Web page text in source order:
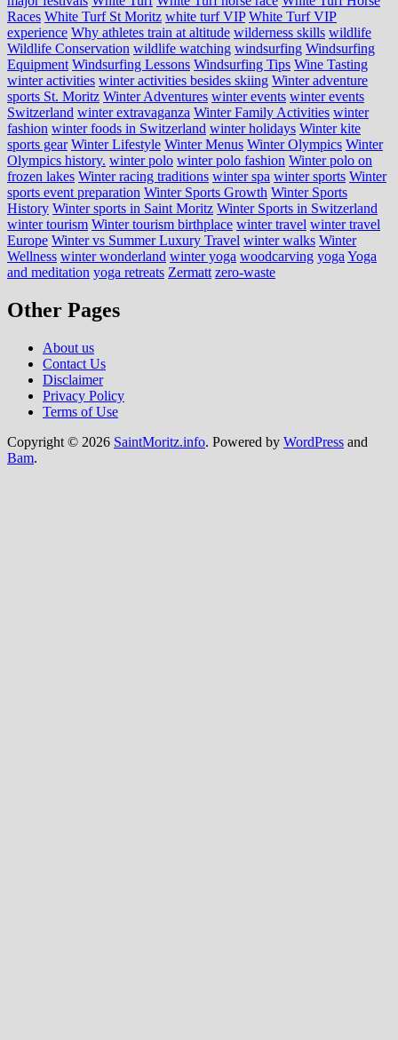
Races White Turf St Moritz white turf VIP White Turf VIP
experience Why athletes train at altitude wilderness skills wildlife
Wildlife Conservation wildlife watching windsurfing Windsurfing
Equipment Windsurfing Lessons Windsurfing Tips Wine Tasting
winter activities winter activities besides skiing Winter adventure
sports St. Moritz Winter Adventures winter events winter events
Switzerland winter extravaganza Winter Family Activities winter
fashion winter foods in Switzerland winter holidays Winter kite
sports gear Winter Lifestyle Winter Menus Winter Olympics Winter
Olympics history. winter polo winter polo fashion Winter polo on
frozen lakes Winter racing traditions winter spa winter sports Winter
sports event preparation Winter Sports Growth Winter Sports
History Winter sports in Saint Moritz Winter Sports in Switzerland
winter tourism Winter tourism birthplace winter travel winter travel
Europe Winter vs Summer Luxury Travel winter walks Winter
Wellness winter wonderland winter yoga woodcarving yoga Yoga
and meditation yoga retreats Zermatt zero-waste
Other Pages
About us
Contact Us
Disclaimer
Privacy Policy
Terms of Use
Copyright © 2026 SaintMoritz.info. Powered by WordPress and
Bam.